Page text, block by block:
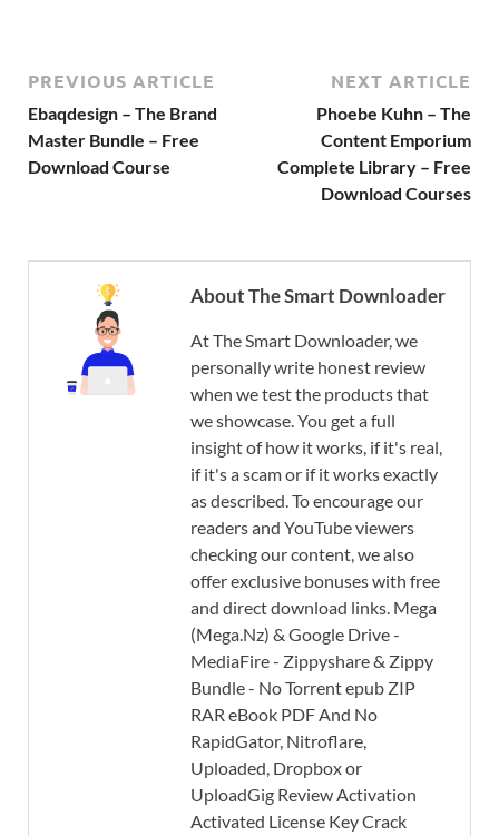
PREVIOUS ARTICLE
Ebaqdesign – The Brand
Master Bundle – Free
Download Course
NEXT ARTICLE
Phoebe Kuhn – The
Content Emporium
Complete Library – Free
Download Courses
About The Smart Downloader
At The Smart Downloader, we
personally write honest review
when we test the products that
we showcase. You get a full
insight of how it works, if it's real,
if it's a scam or if it works exactly
as described. To encourage our
readers and YouTube viewers
checking our content, we also
offer exclusive bonuses with free
and direct download links. Mega
(Mega.Nz) & Google Drive -
MediaFire - Zippyshare & Zippy
Bundle - No Torrent epub ZIP
RAR eBook PDF And No
RapidGator, Nitroflare,
Uploaded, Dropbox or
UploadGig Review Activation
Activated License Key Crack